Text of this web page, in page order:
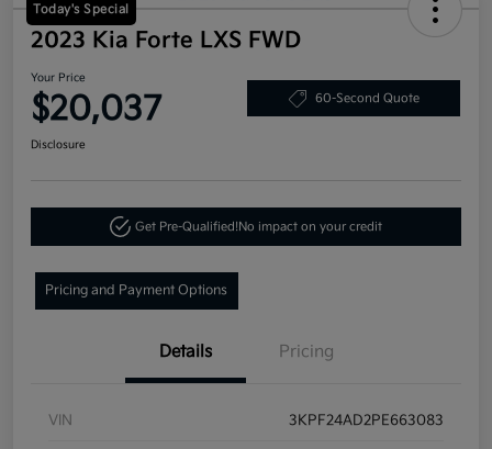
Today's Special
2023 Kia Forte LXS FWD
Your Price
$20,037 60-Second Quote
Disclosure
Get Pre-Qualified!No impact on your credit
Pricing and Payment Options
Details Pricing
VIN 3KPF24AD2PE663083